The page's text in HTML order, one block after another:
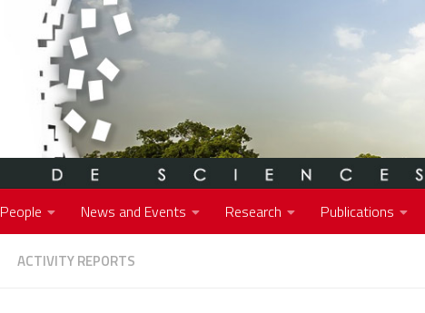
People News and Events Research Publications
ACTIVITY REPORTS